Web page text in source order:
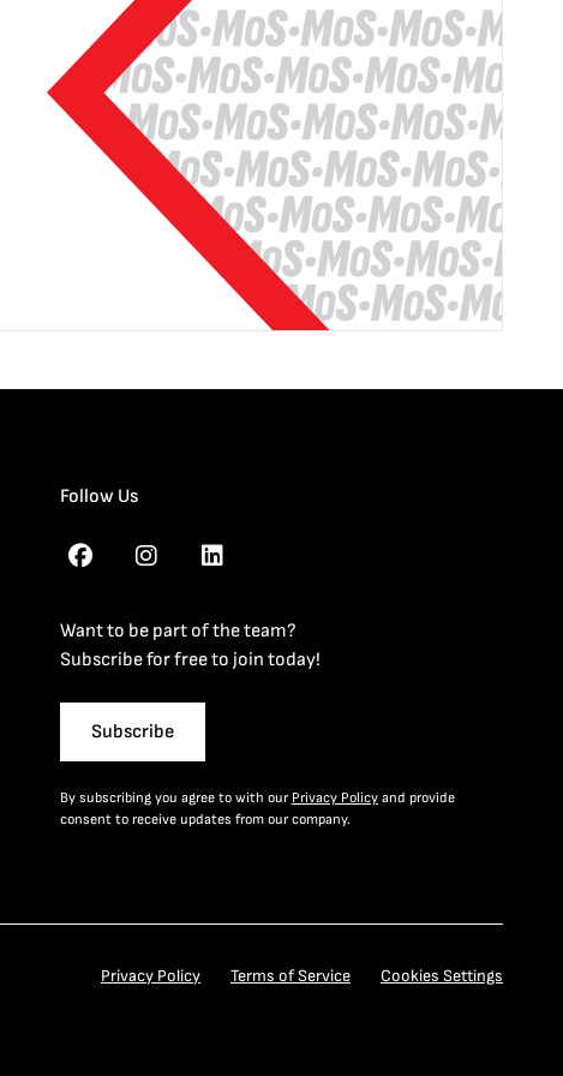
Follow Us
Want to be part of the team?
Subscribe for free to join today!
Subscribe
By subscribing you agree to with our Privacy Policyand provide
consent to receive updates from our company.
Privacy Policy Terms of Service Cookies Settings